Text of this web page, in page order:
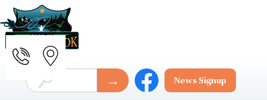
News Signup